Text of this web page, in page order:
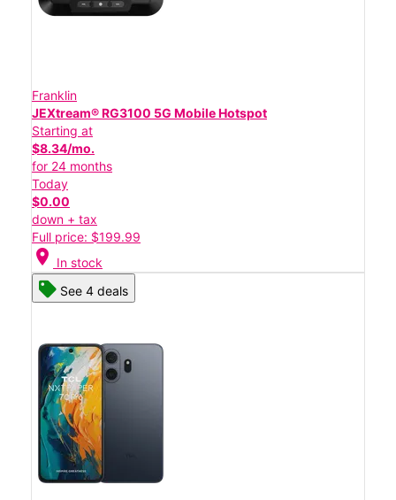
Franklin
JEXtream® RG3100 5G Mobile Hotspot
Starting at
$8.34/mo.
for 24 months
Today
$0.00
down + tax
Full price: $199.99
location_on In stock
See 4 deals